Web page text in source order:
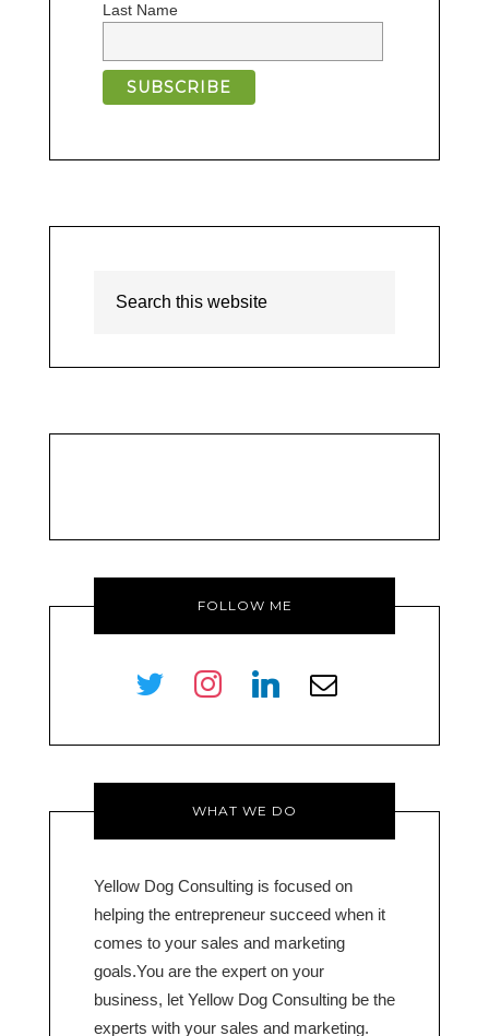
Last Name
FOLLOW ME
twitter instagramlinkedin
envelope-
WHAT WE DO
Yellow Dog Consulting is focused on
helping the entrepreneur succeed when it
comes to your sales and marketing
goals.You are the expert on your
business, let Yellow Dog Consulting be the
experts with your sales and marketing.